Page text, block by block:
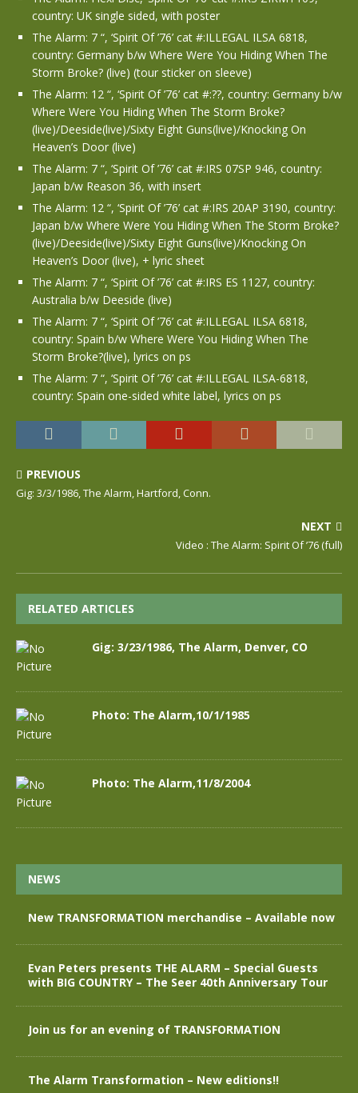
country: UK single sided, with poster
The Alarm: 7 “, ‘Spirit Of ’76’ cat #:ILLEGAL ILSA 6818,
country: Germany b/w Where Were You Hiding When The
Storm Broke? (live) (tour sticker on sleeve)
The Alarm: 12 “, ‘Spirit Of ’76’ cat #:??, country: Germany b/w
Where Were You Hiding When The Storm Broke?
(live)/Deeside(live)/Sixty Eight Guns(live)/Knocking On
Heaven’s Door (live)
The Alarm: 7 “, ‘Spirit Of ’76’ cat #:IRS 07SP 946, country:
Japan b/w Reason 36, with insert
The Alarm: 12 “, ‘Spirit Of ’76’ cat #:IRS 20AP 3190, country:
Japan b/w Where Were You Hiding When The Storm Broke?
(live)/Deeside(live)/Sixty Eight Guns(live)/Knocking On
Heaven’s Door (live), + lyric sheet
The Alarm: 7 “, ‘Spirit Of ’76’ cat #:IRS ES 1127, country:
Australia b/w Deeside (live)
The Alarm: 7 “, ‘Spirit Of ’76’ cat #:ILLEGAL ILSA 6818,
country: Spain b/w Where Were You Hiding When The
Storm Broke?(live), lyrics on ps
The Alarm: 7 “, ‘Spirit Of ’76’ cat #:ILLEGAL ILSA-6818,
country: Spain one-sided white label, lyrics on ps
PREVIOUS
Gig: 3/3/1986, The Alarm, Hartford, Conn.
NEXT
Video : The Alarm: Spirit Of ’76 (full)
RELATED ARTICLES
Gig: 3/23/1986, The Alarm, Denver, CO
Photo: The Alarm,10/1/1985
Photo: The Alarm,11/8/2004
NEWS
New TRANSFORMATION merchandise – Available now
Evan Peters presents THE ALARM – Special Guests
with BIG COUNTRY – The Seer 40th Anniversary Tour
Join us for an evening of TRANSFORMATION
The Alarm Transformation – New editions!!